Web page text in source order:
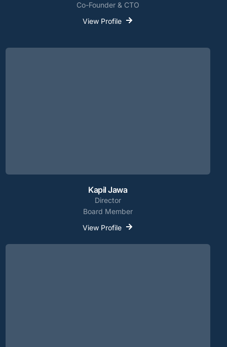
Co-Founder & CTO
View Profile
Kapil Jawa
Director
Board Member
View Profile